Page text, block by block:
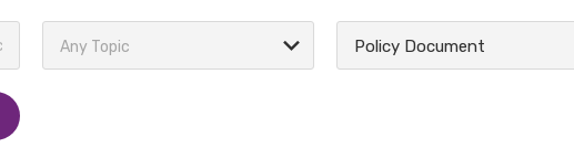
Any Topic Policy Document